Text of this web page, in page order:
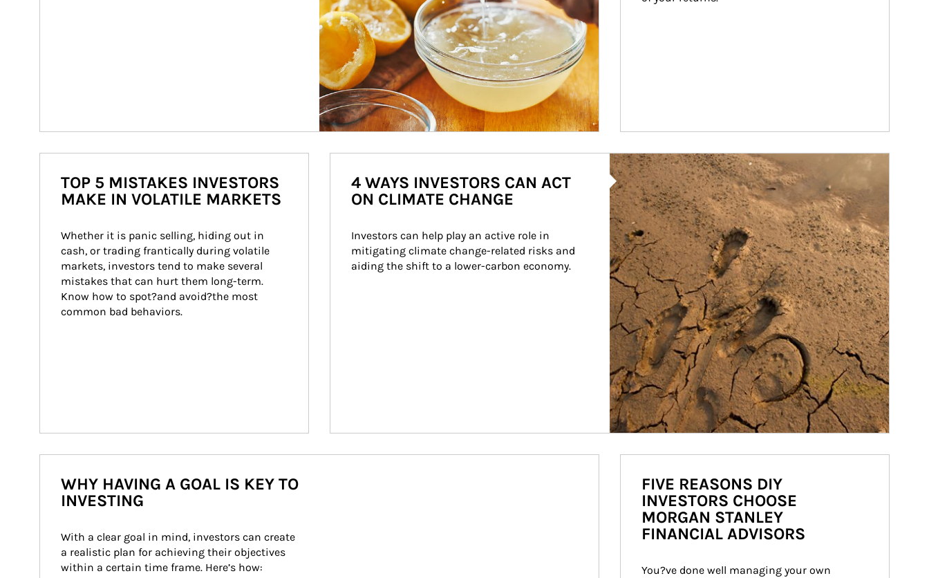
TOP 5 MISTAKES INVESTORS
MAKE IN VOLATILE MARKETS
Whether it is panic selling, hiding out in
cash, or trading frantically during volatile
markets, investors tend to make several
mistakes that can hurt them long-term.
Know how to spot?and avoid?the most
common bad behaviors.
Article Image
4 WAYS INVESTORS CAN ACT
ON CLIMATE CHANGE
Investors can help play an active role in
mitigating climate change-related risks and
aiding the shift to a lower-carbon economy.
WHY HAVING A GOAL IS KEY TO
INVESTING
With a clear goal in mind, investors can create
a realistic plan for achieving their objectives
within a certain time frame. Here’s how:
FIVE REASONS DIY
INVESTORS CHOOSE
MORGAN STANLEY
FINANCIAL ADVISORS
You?ve done well managing your own